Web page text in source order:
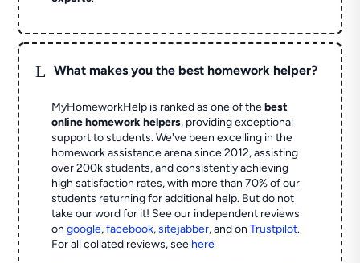
L What makes you the best homework helper?
MyHomeworkHelp is ranked as one of thebest
online homework helpers, providing exceptional
support to students. We've been excelling in the
homework assistance arena since 2012, assisting
over 200k students, and consistently achieving
high satisfaction rates, with more than 70% of our
students returning for additional help. But do not
take our word for it! See our independent reviews
ongoogle,facebook,sitejabber,and onTrustpilot.
For all collated reviews, see here